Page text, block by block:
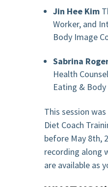
Jin Hee Kim
Worker, and
Body Image
Sabrina
Health
Eating &
This session
Diet Coach
before May 8th,
recording along
are available as